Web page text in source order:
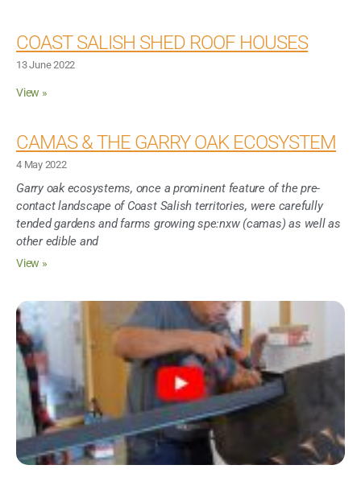
COAST SALISH SHED ROOF HOUSES
13 June 2022
View »
CAMAS & THE GARRY OAK ECOSYSTEM
4 May 2022
Garry oak ecosystems, once a prominent feature of the pre-
contact landscape of Coast Salish territories, were carefully
tended gardens and farms growing spe:nxw (camas) as well as
other edible and
View »